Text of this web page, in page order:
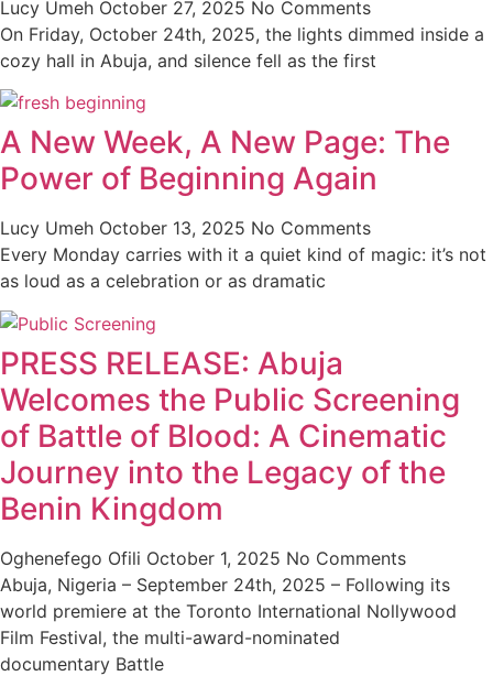
Lucy Umeh October 27, 2025 No Comments
On Friday, October 24th, 2025, the lights dimmed inside a
cozy hall in Abuja, and silence fell as the first
A New Week, A New Page: The
Power of Beginning Again
Lucy Umeh October 13, 2025 No Comments
Every Monday carries with it a quiet kind of magic: it’s not
as loud as a celebration or as dramatic
PRESS RELEASE: Abuja
Welcomes the Public Screening
of Battle of Blood: A Cinematic
Journey into the Legacy of the
Benin Kingdom
Oghenefego Ofili October 1, 2025 No Comments
Abuja, Nigeria – September 24th, 2025 – Following its
world premiere at the Toronto International Nollywood
Film Festival, the multi-award-nominated
documentary Battle